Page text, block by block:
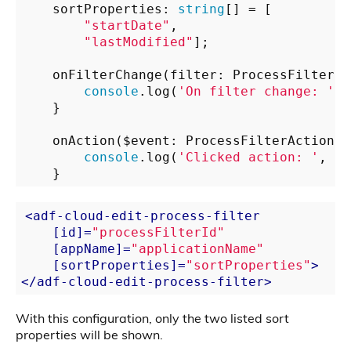
    sortProperties:
string [] = [
"startDate" ,
"lastModified" ];
onFilterChange(filter:
console .log( 'On filter change: '
    }
onAction($event: ProcessFilterAction)
console .log( 'Clicked action: ' ,
<adf-cloud-edit-process-filter
    [
id]="processFilterId"
    [
appName]="applicationName"
    [
sortProperties ]="sortProperties">
</adf-cloud-edit-process-filter>
With this configuration, only the two listed sort
properties will be shown.